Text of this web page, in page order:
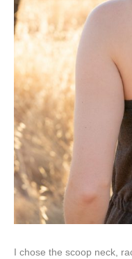
I chose the scoop neck,